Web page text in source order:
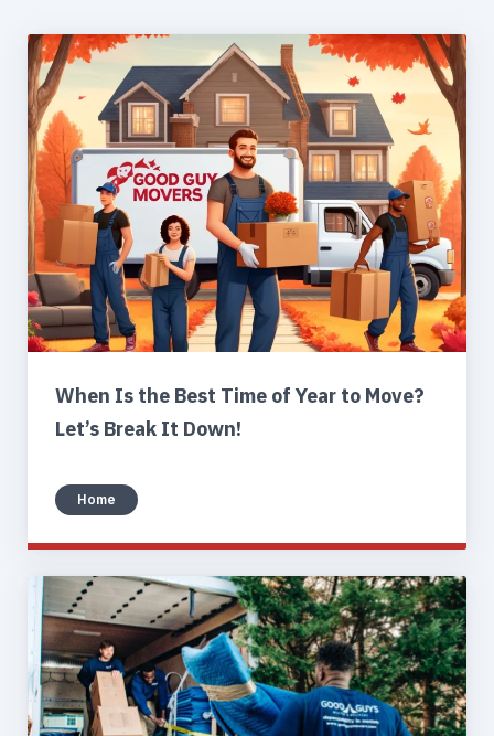
When Is the Best Time of Year to Move?
Let’s Break It Down!
Home